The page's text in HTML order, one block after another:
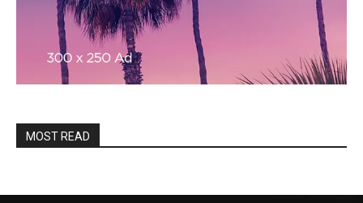
MOST READ